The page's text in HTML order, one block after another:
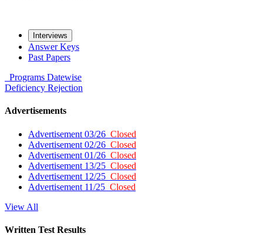
Interviews
Answer Keys
Past Papers
Programs Datewise
Deficiency Rejection
Advertisements
Advertisement 03/26 Closed
Advertisement 02/26 Closed
Advertisement 01/26 Closed
Advertisement 13/25 Closed
Advertisement 12/25 Closed
Advertisement 11/25 Closed
View All
Written Test Results